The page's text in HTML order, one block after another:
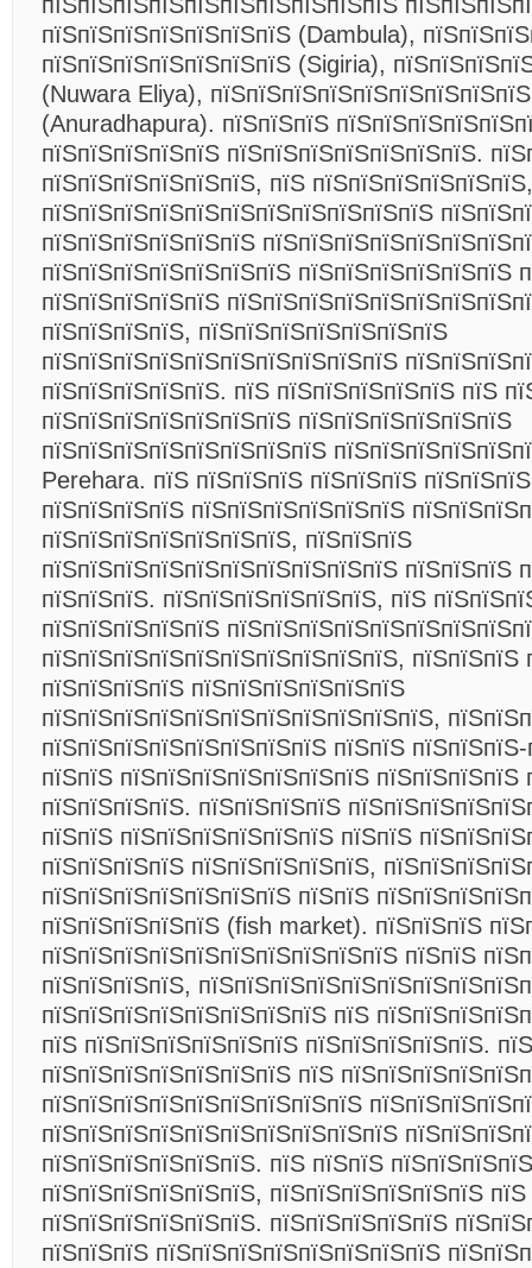
пїЅпїЅпїЅпїЅпїЅпїЅпїЅ (Dambula),
пїЅпїЅпїЅпїЅпїЅпїЅпїЅ (Sigiria),
(Nuwara Eliya),
(Anuradhapura). пїЅпїЅпїЅ
пїЅпїЅпїЅпїЅпїЅ пїЅпїЅпїЅпїЅпїЅпїЅпїЅ.
пїЅпїЅпїЅпїЅпїЅпїЅ, пїЅ
пїЅпїЅпїЅпїЅпїЅпїЅпїЅпїЅпїЅпїЅпїЅ
пїЅпїЅпїЅпїЅпїЅпїЅ
пїЅпїЅпїЅпїЅпїЅпїЅпїЅ пїЅпїЅпїЅпїЅпїЅпїЅ
пїЅпїЅпїЅпїЅпїЅ
пїЅпїЅпїЅпїЅ, пїЅпїЅпїЅпїЅпїЅпїЅпїЅ
пїЅпїЅпїЅпїЅпїЅпїЅпїЅпїЅпїЅпїЅ
пїЅпїЅпїЅпїЅпїЅ. пїЅ пїЅпїЅпїЅпїЅпїЅ пїЅ
пїЅпїЅпїЅпїЅпїЅпїЅпїЅ пїЅпїЅпїЅпїЅпїЅпїЅ
пїЅпїЅпїЅпїЅпїЅпїЅпїЅпїЅ
Perehara. пїЅ пїЅпїЅпїЅ пїЅпїЅпїЅ
пїЅпїЅпїЅпїЅ пїЅпїЅпїЅпїЅпїЅпїЅ
пїЅпїЅпїЅпїЅпїЅпїЅпїЅ, пїЅпїЅпїЅ
пїЅпїЅпїЅпїЅпїЅпїЅпїЅпїЅпїЅпїЅ пїЅпїЅпїЅ
пїЅпїЅпїЅ. пїЅпїЅпїЅпїЅпїЅпїЅ, пїЅ
пїЅпїЅпїЅпїЅпїЅ
пїЅпїЅпїЅпїЅпїЅпїЅпїЅпїЅпїЅпїЅ, пїЅпїЅпїЅ
пїЅпїЅпїЅпїЅ пїЅпїЅпїЅпїЅпїЅпїЅ
пїЅпїЅпїЅпїЅпїЅпїЅпїЅпїЅпїЅпїЅпїЅ,
пїЅпїЅпїЅпїЅпїЅпїЅпїЅпїЅ пїЅпїЅ
пїЅпїЅ пїЅпїЅпїЅпїЅпїЅпїЅпїЅ пїЅпїЅпїЅпїЅ
пїЅпїЅпїЅпїЅ. пїЅпїЅпїЅпїЅ
пїЅпїЅ пїЅпїЅпїЅпїЅпїЅпїЅ пїЅпїЅ
пїЅпїЅпїЅпїЅ пїЅпїЅпїЅпїЅпїЅ,
пїЅпїЅпїЅпїЅпїЅпїЅпїЅ пїЅпїЅ
пїЅпїЅпїЅпїЅпїЅ (fish market). пїЅпїЅпїЅ
пїЅпїЅпїЅпїЅпїЅпїЅпїЅпїЅпїЅпїЅ пїЅпїЅ
пїЅпїЅпїЅпїЅ,
пїЅпїЅпїЅпїЅпїЅпїЅпїЅпїЅ пїЅ
пїЅ пїЅпїЅпїЅпїЅпїЅпїЅ пїЅпїЅпїЅпїЅпїЅ.
пїЅпїЅпїЅпїЅпїЅпїЅпїЅ пїЅ
пїЅпїЅпїЅпїЅпїЅпїЅпїЅпїЅпїЅ
пїЅпїЅпїЅпїЅпїЅпїЅпїЅпїЅпїЅпїЅ
пїЅпїЅпїЅпїЅпїЅпїЅ. пїЅ пїЅпїЅ
пїЅпїЅпїЅпїЅпїЅпїЅ, пїЅпїЅпїЅпїЅпїЅпїЅ
пїЅпїЅпїЅпїЅпїЅпїЅ. пїЅпїЅпїЅпїЅпїЅ
пїЅпїЅпїЅ пїЅпїЅпїЅпїЅпїЅпїЅпїЅпїЅ